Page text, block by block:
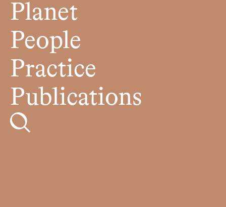
Planet
People
Practice
Publications